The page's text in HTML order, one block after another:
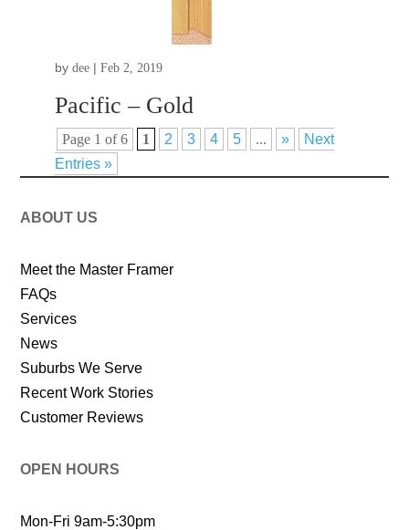
Pacific – Gold
by dee| Feb 2, 2019
Page 1 of 6 1 2 3 4 5 ... »
Next
Entries »
ABOUT US
Meet the Master Framer
FAQs
Services
News
Suburbs We Serve
Recent Work Stories
Customer Reviews
OPEN HOURS
Mon-Fri 9am-5:30pm